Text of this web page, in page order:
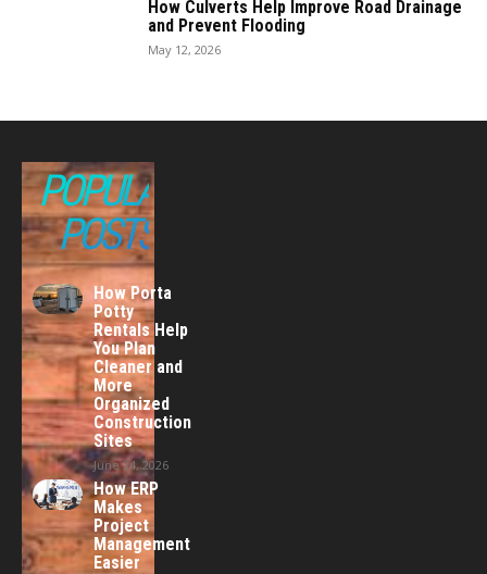
How Culverts Help Improve Road Drainage
and Prevent Flooding
May 12, 2026
POPULAR
POSTS
How Porta
Potty
Rentals Help
You Plan
Cleaner and
More
Organized
Construction
Sites
June 24, 2026
How ERP
Makes
Project
Management
Easier